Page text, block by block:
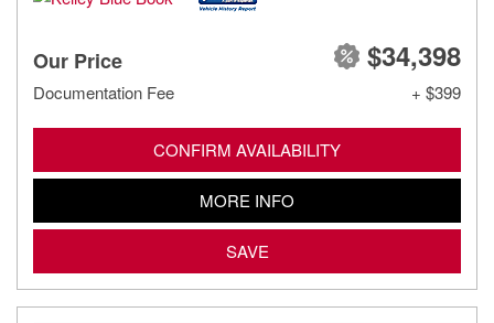
Our Price $34,398
Documentation Fee + $399
CONFIRM AVAILABILITY
MORE INFO
SAVE